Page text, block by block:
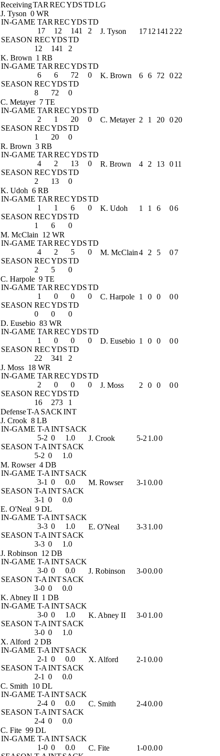
ReceivingTAR RECYDSTDLG
J. Tyson 0 WR
IN-GAME TAR RECYDSTD
17
12 141
2
SEASON RECYDSTD
12
141 2
J. Tyson 1712 141 2 22
K. Brown 1 RB
IN-GAME TAR RECYDSTD
6
6 72
0
SEASON RECYDSTD
8
72 0
K. Brown 6 6 72 022
C. Metayer 7 TE
IN-GAME TAR RECYDSTD
2
1 20
0
SEASON RECYDSTD
1
20 0
C. Metayer 2 1 20 020
R. Brown 3 RB
IN-GAME TAR RECYDSTD
4
2 13
0
SEASON RECYDSTD
2
13 0
R. Brown 4 2 13 011
K. Udoh 6 RB
IN-GAME TAR RECYDSTD
1
1 6
0
SEASON RECYDSTD
1
6 0
K. Udoh 1 1 6 06
M. McClain 12 WR
IN-GAME TAR RECYDSTD
4
2 5
0
SEASON RECYDSTD
2
5 0
M. McClain4 2 5 07
C. Harpole 9 TE
IN-GAME TAR RECYDSTD
1
0 0
0
SEASON RECYDSTD
0
0 0
C. Harpole 1 0 0 00
D. Eusebio 83 WR
IN-GAME TAR RECYDSTD
1
0 0
0
SEASON RECYDSTD
22
341 2
D. Eusebio 1 0 0 00
J. Moss 18 WR
IN-GAME TAR RECYDSTD
2
0 0
0
SEASON RECYDSTD
16
273 1
J. Moss 2 0 0 00
DefenseT-A SACKINT
J. Crook 8 LB
IN-GAME T-A INTSACK
5-2 0
1.0
SEASON T-A INTSACK
5-2 0 1.0
J. Crook 5-2 1.00
M. Rowser 4 DB
IN-GAME T-A INTSACK
3-1 0
0.0
SEASON T-A INTSACK
3-1 0 0.0
M. Rowser 3-1 0.00
E. O'Neal 9 DL
IN-GAME T-A INTSACK
3-3 0
1.0
SEASON T-A INTSACK
3-3 0 1.0
E. O'Neal 3-31.00
J. Robinson 12 DB
IN-GAME T-A INTSACK
3-0 0
0.0
SEASON T-A INTSACK
3-0 0 0.0
J. Robinson 3-00.00
K. Abney II 1 DB
IN-GAME T-A INTSACK
3-0 0
1.0
SEASON T-A INTSACK
3-0 0 1.0
K. Abney II 3-01.00
X. Alford 2 DB
IN-GAME T-A INTSACK
2-1 0
0.0
SEASON T-A INTSACK
2-1 0 0.0
X. Alford 2-1 0.00
C. Smith 10 DL
IN-GAME T-A INTSACK
2-4 0
0.0
SEASON T-A INTSACK
2-4 0 0.0
C. Smith 2-40.00
C. Fite 99 DL
IN-GAME T-A INTSACK
1-0 0
0.0
C. Fite 1-00.00